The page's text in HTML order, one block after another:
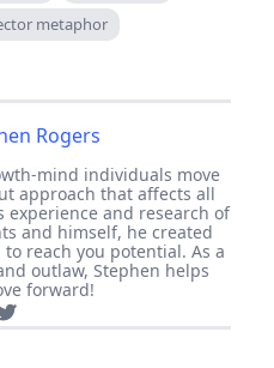
metaphor
Rogers
mind individuals move
approach that affects all
and research of
and himself, he created
reach you potential. As a
outlaw, Stephen helps
forward!